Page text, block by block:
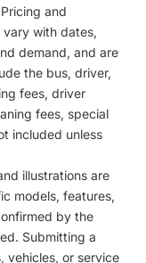
and
with dates,
demand, and are
the bus, driver,
fees, driver
fees, special
included unless
illustrations are
models, features,
by the
Submitting a
vehicles, or service